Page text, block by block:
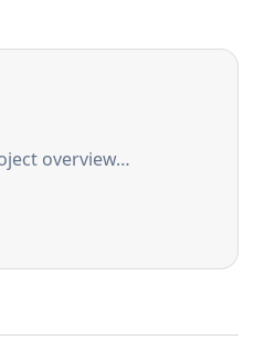
overview…